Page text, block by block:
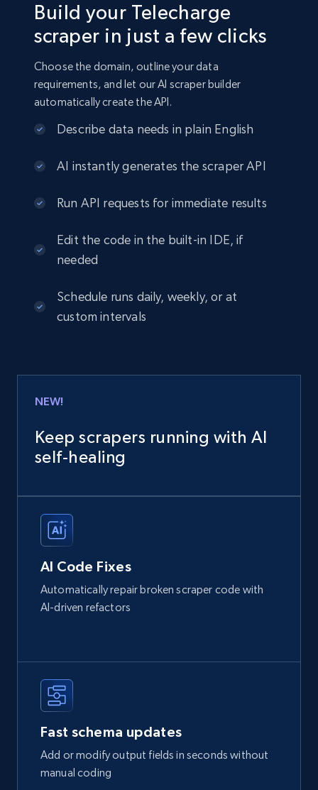
Build your Telecharge
scraper in just a few clicks
Choose the domain, outline your data
requirements, and let our AI scraper builder
automatically create the API.
Describe data needs in plain English
AI instantly generates the scraper API
Run API requests for immediate results
Edit the code in the built-in IDE, if
needed
Schedule runs daily, weekly, or at
custom intervals
NEW!
Keep scrapers running with AI
self‑healing
AI Code Fixes
Automatically repair broken scraper code with
AI-driven refactors
Fast schema updates
Add or modify output fields in seconds without
manual coding